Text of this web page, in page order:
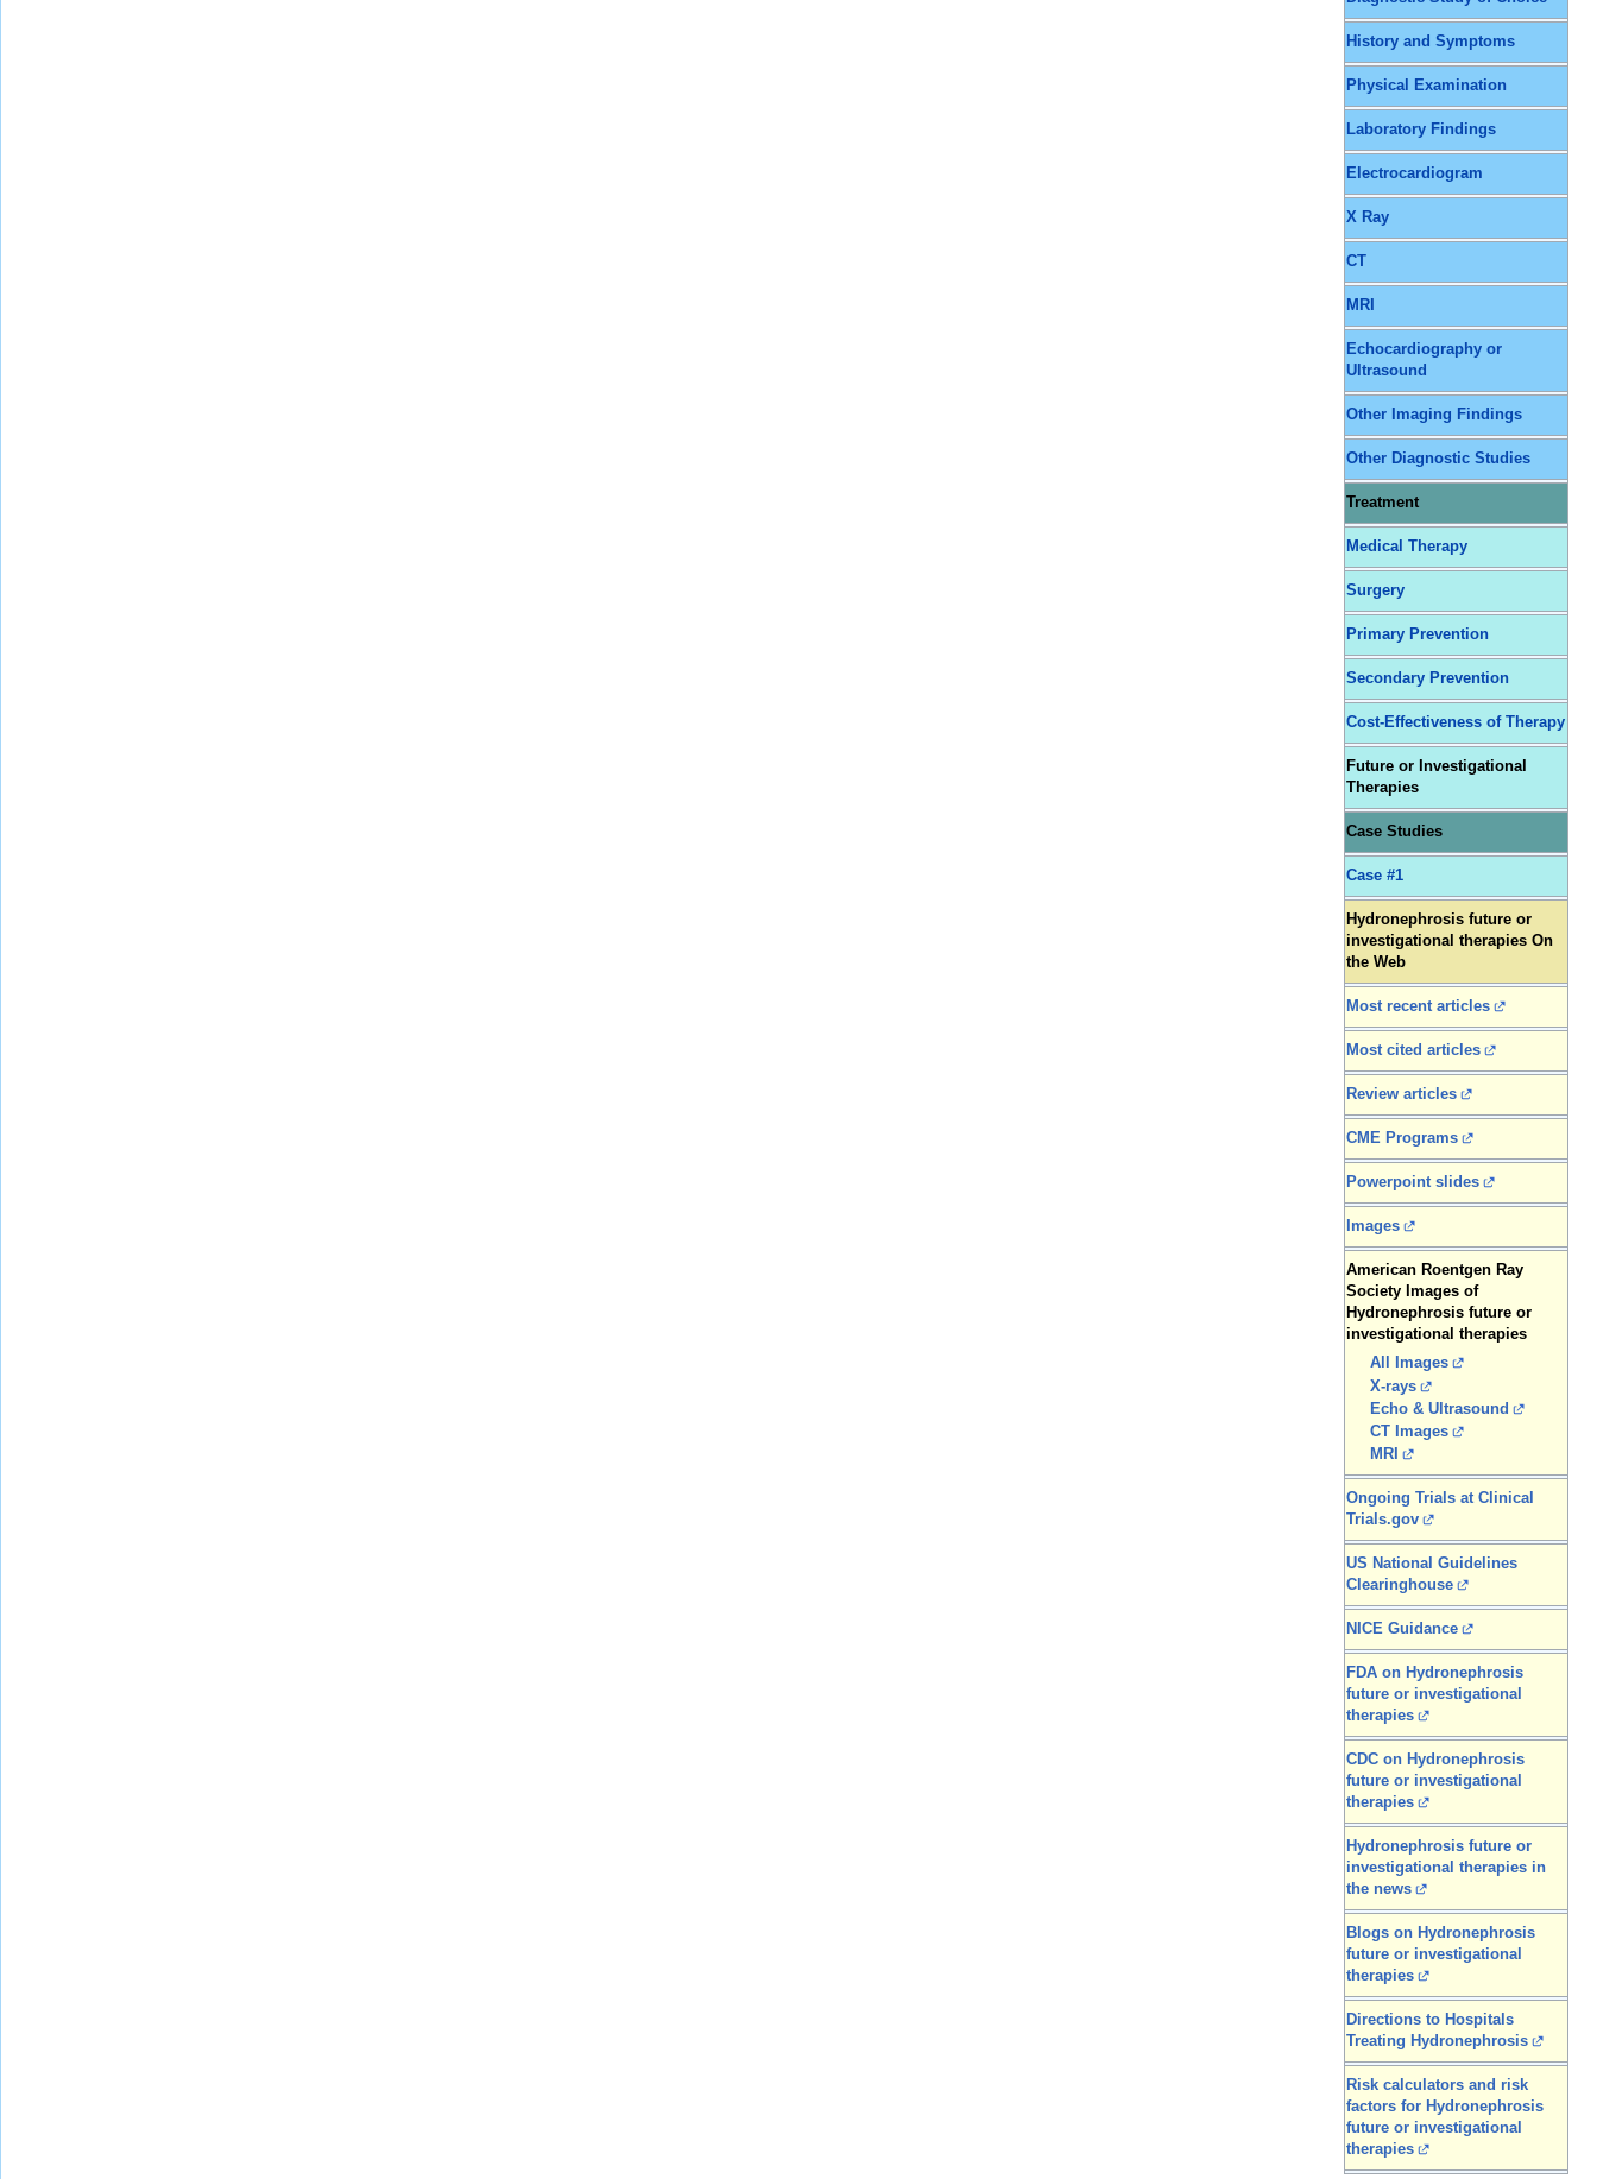
History and Symptoms
Physical Examination
Laboratory Findings
Electrocardiogram
X Ray
CT
MRI
Echocardiography or
Ultrasound
Other Imaging Findings
Other Diagnostic Studies
Treatment
Medical Therapy
Surgery
Primary Prevention
Secondary Prevention
Cost-Effectiveness of Therapy
Future or Investigational
Therapies
Case Studies
Case #1
Hydronephrosis future or
investigational therapies On
the Web
Most recent articles
Most cited articles
Review articles
CME Programs
Powerpoint slides
Images
American Roentgen Ray
Society Images of
Hydronephrosis future or
investigational therapies
All Images
X-rays
Echo & Ultrasound
CT Images
MRI
Ongoing Trials at Clinical
Trials.gov
US National Guidelines
Clearinghouse
NICE Guidance
FDA on Hydronephrosis
future or investigational
therapies
CDC on Hydronephrosis
future or investigational
therapies
Hydronephrosis future or
investigational therapies in
the news
Blogs on Hydronephrosis
future or investigational
therapies
Directions to Hospitals
Treating Hydronephrosis
Risk calculators and risk
factors for Hydronephrosis
future or investigational
therapies